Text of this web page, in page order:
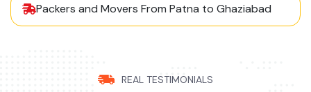
Packers and Movers From Patna to Ghaziabad
REAL TESTIMONIALS